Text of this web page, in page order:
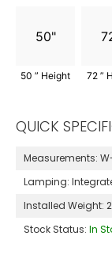
50"
50 ” Height 72 ”
QUICK
Measurements:
Lamping:
Installed Weight:
Stock Status: In